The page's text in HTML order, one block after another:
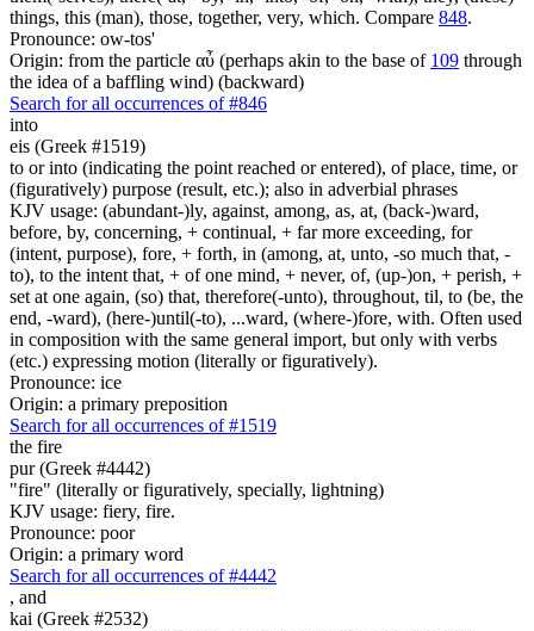
things, this (man), those, together, very, which. Compare 848.
Pronounce: ow-tos'
Origin: from the particle αὖ (perhaps akin to the base of 109 through
the idea of a baffling wind) (backward)
Search for all occurrences of #846
into
eis (Greek #1519)
to or into (indicating the point reached or entered), of place, time, or
(figuratively) purpose (result, etc.); also in adverbial phrases
KJV usage: (abundant-)ly, against, among, as, at, (back-)ward,
before, by, concerning, + continual, + far more exceeding, for
(intent, purpose), fore, + forth, in (among, at, unto, -so much that, -
to), to the intent that, + of one mind, + never, of, (up-)on, + perish, +
set at one again, (so) that, therefore(-unto), throughout, til, to (be, the
end, -ward), (here-)until(-to), ...ward, (where-)fore, with. Often used
in composition with the same general import, but only with verbs
(etc.) expressing motion (literally or figuratively).
Pronounce: ice
Origin: a primary preposition
Search for all occurrences of #1519
the fire
pur (Greek #4442)
"fire" (literally or figuratively, specially, lightning)
KJV usage: fiery, fire.
Pronounce: poor
Origin: a primary word
Search for all occurrences of #4442
, and
kai (Greek #2532)